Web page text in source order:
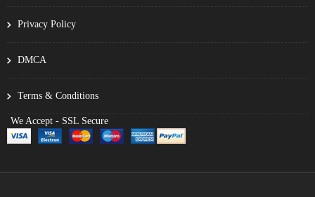
Privacy Policy
DMCA
Terms & Conditions
We Accept - SSL Secure